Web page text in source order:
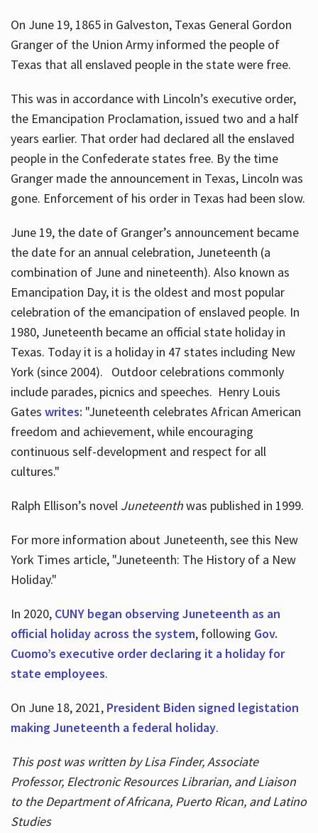
On June 19, 1865 in Galveston, Texas General Gordon
Granger of the Union Army informed the people of
Texas that all enslaved people in the state were free.
This was in accordance with Lincoln’s executive order,
the Emancipation Proclamation, issued two and a half
years earlier. That order had declared all the enslaved
people in the Confederate states free. By the time
Granger made the announcement in Texas, Lincoln was
gone. Enforcement of his order in Texas had been slow.
June 19, the date of Granger’s announcement became
the date for an annual celebration, Juneteenth (a
combination of June and nineteenth). Also known as
Emancipation Day, it is the oldest and most popular
celebration of the emancipation of enslaved people. In
1980, Juneteenth became an official state holiday in
Texas. Today it is a holiday in 47 states including New
York (since 2004). Outdoor celebrations commonly
include parades, picnics and speeches. Henry Louis
Gates writes: "Juneteenth celebrates African American
freedom and achievement, while encouraging
continuous self-development and respect for all
cultures."
Ralph Ellison’s novel Juneteenthwas published in 1999.
For more information about Juneteenth, see this New
York Times article, "Juneteenth: The History of a New
Holiday."
In 2020, CUNY began observing Juneteenth as an
official holiday across the system, following Gov.
Cuomo’s executive order declaring it a holiday for
state employees.
On June 18, 2021, President Biden signed legistation
making Juneteenth a federal holiday.
This post was written by Lisa Finder, Associate
Professor, Electronic Resources Librarian, and Liaison
to the Department of Africana, Puerto Rican, and Latino
Studies